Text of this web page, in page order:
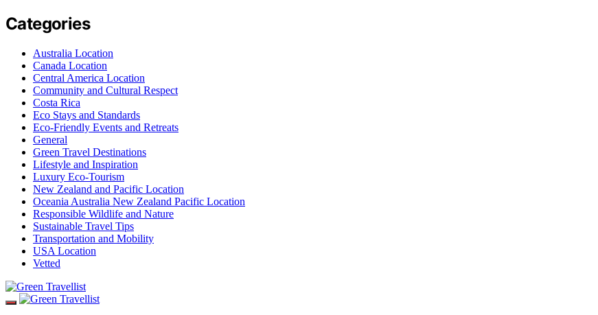
Categories
Australia Location
Canada Location
Central America Location
Community and Cultural Respect
Costa Rica
Eco Stays and Standards
Eco-Friendly Events and Retreats
General
Green Travel Destinations
Lifestyle and Inspiration
Luxury Eco-Tourism
New Zealand and Pacific Location
Oceania Australia New Zealand Pacific Location
Responsible Wildlife and Nature
Sustainable Travel Tips
Transportation and Mobility
USA Location
Vetted